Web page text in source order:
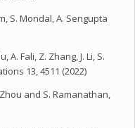
S. Mondal, A. Sengupta
Fali, Z. Zhang, J. Li, S.
13, 4511 (2022)
and S. Ramanathan,